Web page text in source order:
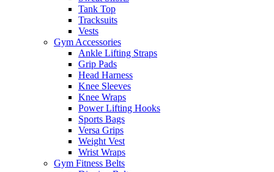
Tank Top
Tracksuits
Vests
Gym Accessories
Ankle Lifting Straps
Grip Pads
Head Harness
Knee Sleeves
Knee Wraps
Power Lifting Hooks
Sports Bags
Versa Grips
Weight Vest
Wrist Wraps
Gym Fitness Belts